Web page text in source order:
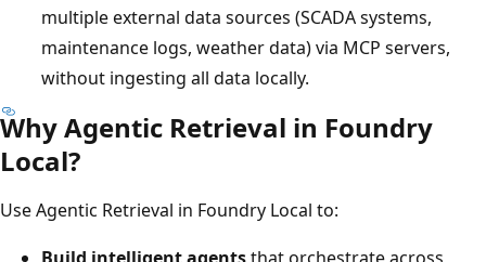
multiple external data sources (SCADA systems,
maintenance logs, weather data) via MCP servers,
without ingesting all data locally.
Why Agentic Retrieval in Foundry
Local?
Use Agentic Retrieval in Foundry Local to:
Build intelligent agentsthat orchestrate across